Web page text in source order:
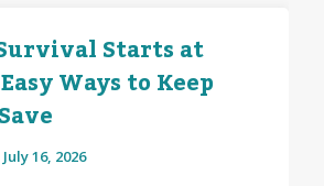
Starts at
Ways to Keep
July 16, 2026